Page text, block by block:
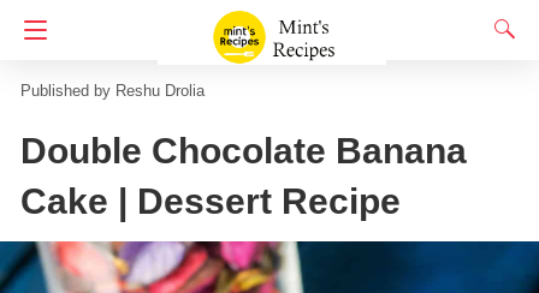
Homepage No Onion No Garlic
Reshu Drolia
Double Chocolate Banana
Cake | Dessert Recipe